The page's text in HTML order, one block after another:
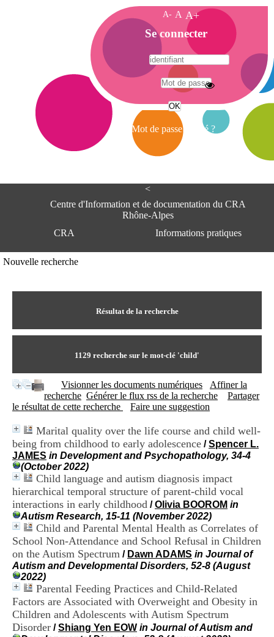
<
Centre d'Information et de documentation du CRA
Rhône-Alpes
CRA
Informations pratiques
Centre Hospitalier le Vinatier
Horaires
9h00-12h00 13h30-16h00
+33(0)4 37 91 54 65
Fax:+33(0)4 37 91 54 37
Mail
Nouvelle recherche
Résultat de la recherche
1129 recherche sur le mot-clé 'child'
Visionner les documents numériques
Affiner la
recherche Générer le flux rss de la recherche
Partager
le résultat de cette recherche
Faire une suggestion
Marital quality over the life course and child well-
being from childhood to early adolescence /Spencer L.
JAMES in Development and Psychopathology, 34-4
(October 2022)
Child language and autism diagnosis impact
hierarchical temporal structure of parent-child vocal
interactions in early childhood /Olivia BOOROM in
Autism Research, 15-11 (November 2022)
Child and Parental Mental Health as Correlates of
School Non-Attendance and School Refusal in Children
on the Autism Spectrum / Dawn ADAMS in Journal of
Autism and Developmental Disorders, 52-8 (August
2022)
Parental Feeding Practices and Child-Related
Factors are Associated with Overweight and Obesity in
Children and Adolescents with Autism Spectrum
Disorder /Shiang Yen EOW in Journal of Autism and
A- A A+
A
c
c
e
i
Se connecter
Mot de passe oublié ?
A
e
e
n
o
m
t
n
e
t
e
D
o
u
m
e
n
t
a
t
i
o
d
C
R
A